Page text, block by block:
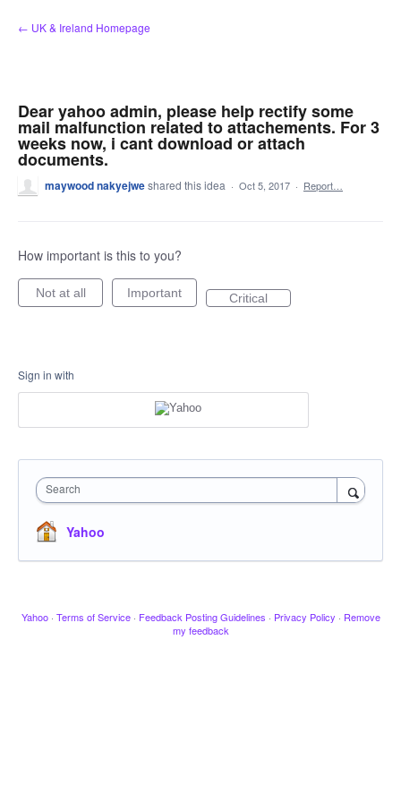
Skip
to
← UK & Ireland Homepage
Dear yahoo admin, please help rectify some
mail malfunction related to attachements. For 3
weeks now, i cant download or attach
documents.
maywood nakyejweshared this idea · Oct 5, 2017 · Report…
How important is this to you?
Not at all Important Critical
Sign in with
Search
Yahoo
Yahoo · Terms of Service · Feedback Posting Guidelines · Privacy Policy · Remove
my feedback